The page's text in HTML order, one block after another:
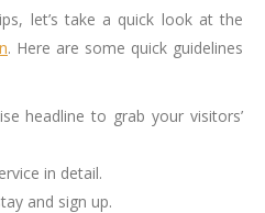
let’s take a quick look at the
. Here are some quick guidelines
headline to grab your visitors’
in detail.
and sign up.